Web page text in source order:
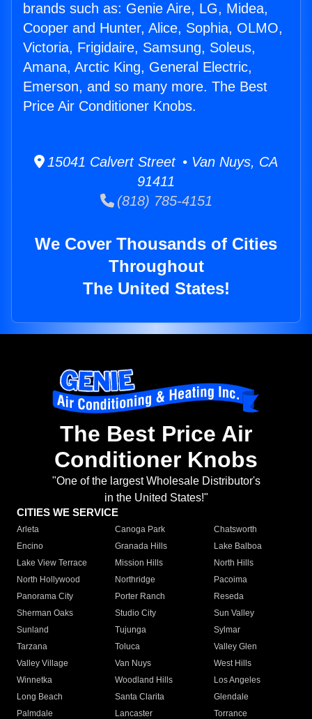
brands such as: Genie Aire, LG, Midea,
Cooper and Hunter, Alice, Sophia, OLMO,
Victoria, Frigidaire, Samsung, Soleus,
Amana, Arctic King, General Electric,
Emerson, and so many more. The Best
Price Air Conditioner Knobs.
15041 Calvert Street • Van Nuys, CA
91411
(818) 785-4151
We Cover Thousands of Cities
Throughout
The United States!
The Best Price Air
Conditioner Knobs
"One of the largest Wholesale Distributor's
in the United States!"
CITIES WE SERVICE
Arleta Canoga Park
Chatsworth
Encino
Granada Hills
Lake Balboa
Lake View Terrace
Mission Hills
North Hills
North Hollywood
Northridge
Pacoima
Panorama City
Porter Ranch
Reseda
Sherman Oaks
Studio City
Sun Valley
Sunland
Tujunga
Sylmar
Tarzana
Toluca
Valley Glen
Valley Village
Van Nuys
West Hills
Winnetka
Woodland Hills
Los Angeles
Long Beach
Santa Clarita
Glendale
Palmdale
Lancaster
Torrance